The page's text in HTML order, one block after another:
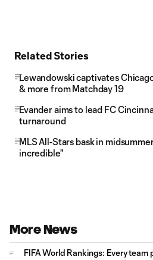
Related Stories
Lewandowski captivates
& more from Matchday 19
Evander aims to lead FC
turnaround
MLS All-Stars bask in
incredible"
More News
FIFA World Rankings: Every